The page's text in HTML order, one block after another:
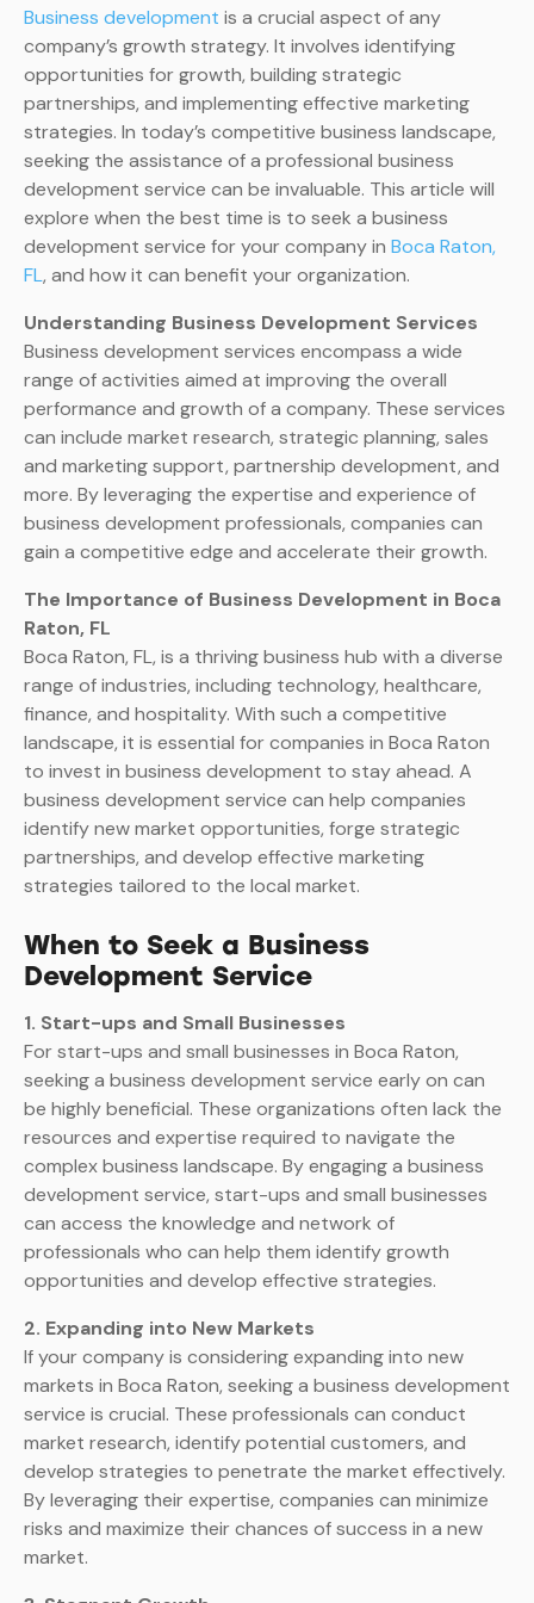
Business development is a crucial aspect of any
company’s growth strategy. It involves identifying
opportunities for growth, building strategic
partnerships, and implementing effective marketing
strategies. In today’s competitive business landscape,
seeking the assistance of a professional business
development service can be invaluable. This article will
explore when the best time is to seek a business
development service for your company in Boca Raton,
FL, and how it can benefit your organization.
Understanding Business Development Services
Business development services encompass a wide
range of activities aimed at improving the overall
performance and growth of a company. These services
can include market research, strategic planning, sales
and marketing support, partnership development, and
more. By leveraging the expertise and experience of
business development professionals, companies can
gain a competitive edge and accelerate their growth.
The Importance of Business Development in Boca
Raton, FL
Boca Raton, FL, is a thriving business hub with a diverse
range of industries, including technology, healthcare,
finance, and hospitality. With such a competitive
landscape, it is essential for companies in Boca Raton
to invest in business development to stay ahead. A
business development service can help companies
identify new market opportunities, forge strategic
partnerships, and develop effective marketing
strategies tailored to the local market.
When to Seek a Business
Development Service
1. Start-ups and Small Businesses
For start-ups and small businesses in Boca Raton,
seeking a business development service early on can
be highly beneficial. These organizations often lack the
resources and expertise required to navigate the
complex business landscape. By engaging a business
development service, start-ups and small businesses
can access the knowledge and network of
professionals who can help them identify growth
opportunities and develop effective strategies.
2. Expanding into New Markets
If your company is considering expanding into new
markets in Boca Raton, seeking a business development
service is crucial. These professionals can conduct
market research, identify potential customers, and
develop strategies to penetrate the market effectively.
By leveraging their expertise, companies can minimize
risks and maximize their chances of success in a new
market.